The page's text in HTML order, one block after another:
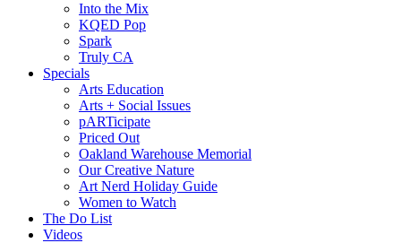
Into the Mix
KQED Pop
Spark
Truly CA
Specials
Arts Education
Arts + Social Issues
pARTicipate
Priced Out
Oakland Warehouse Memorial
Our Creative Nature
Art Nerd Holiday Guide
Women to Watch
The Do List
Videos